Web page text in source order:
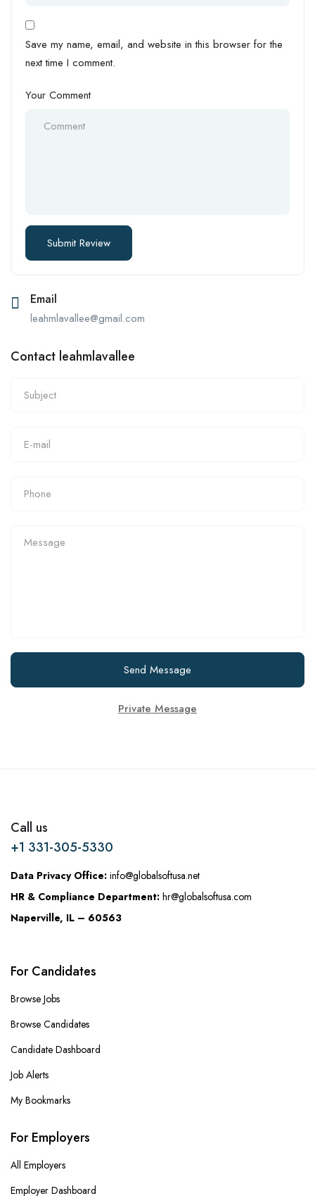
Save my name, email, and website in this browser for the
next time I comment.
Your Comment
Email
leahmlavallee@gmail.com
Contact leahmlavallee
Send Message
Private Message
Call us
+1 331-305-5330
Data Privacy Office: info@globalsoftusa.net
HR & Compliance Department: hr@globalsoftusa.com
Naperville, IL – 60563
For Candidates
Browse Jobs
Browse Candidates
Candidate Dashboard
Job Alerts
My Bookmarks
For Employers
All Employers
Employer Dashboard